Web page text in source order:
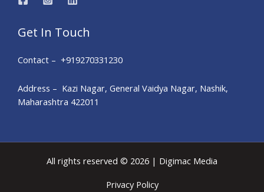
Get In Touch
Contact – +919270331230
Address – Kazi Nagar, General Vaidya Nagar, Nashik,
Maharashtra 422011
All rights reserved © 2026 | Digimac Media
Privacy Policy